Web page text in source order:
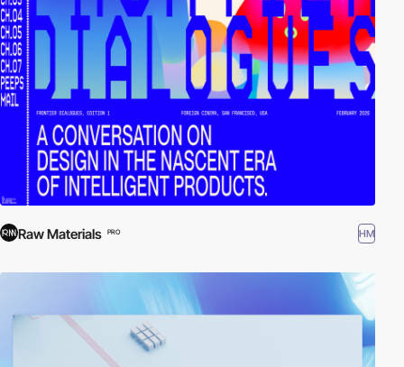
Raw Materials PRO HM